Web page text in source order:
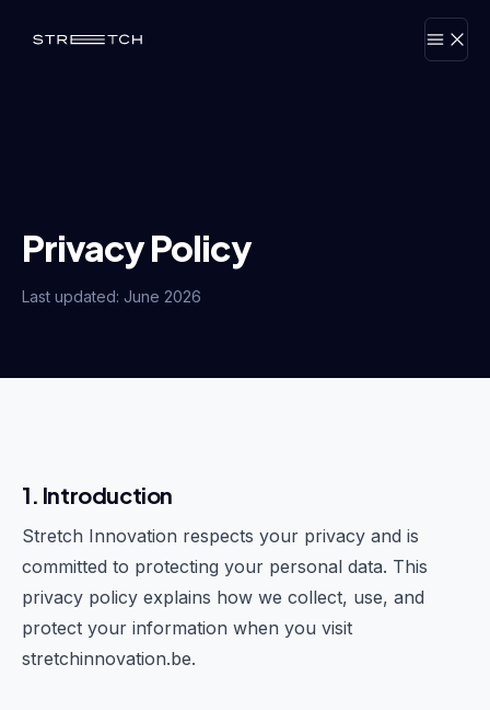
Privacy Policy
Last updated: June 2026
1. Introduction
Stretch Innovation respects your privacy and is
committed to protecting your personal data. This
privacy policy explains how we collect, use, and
protect your information when you visit
stretchinnovation.be.